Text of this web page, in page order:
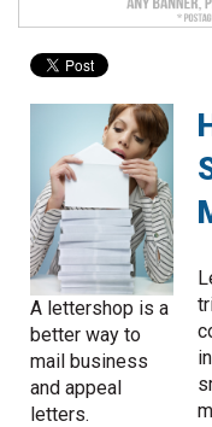
device
use
touch
and
swipe
gestures.
A lettershop is a
better way to
mail business
and appeal
letters.